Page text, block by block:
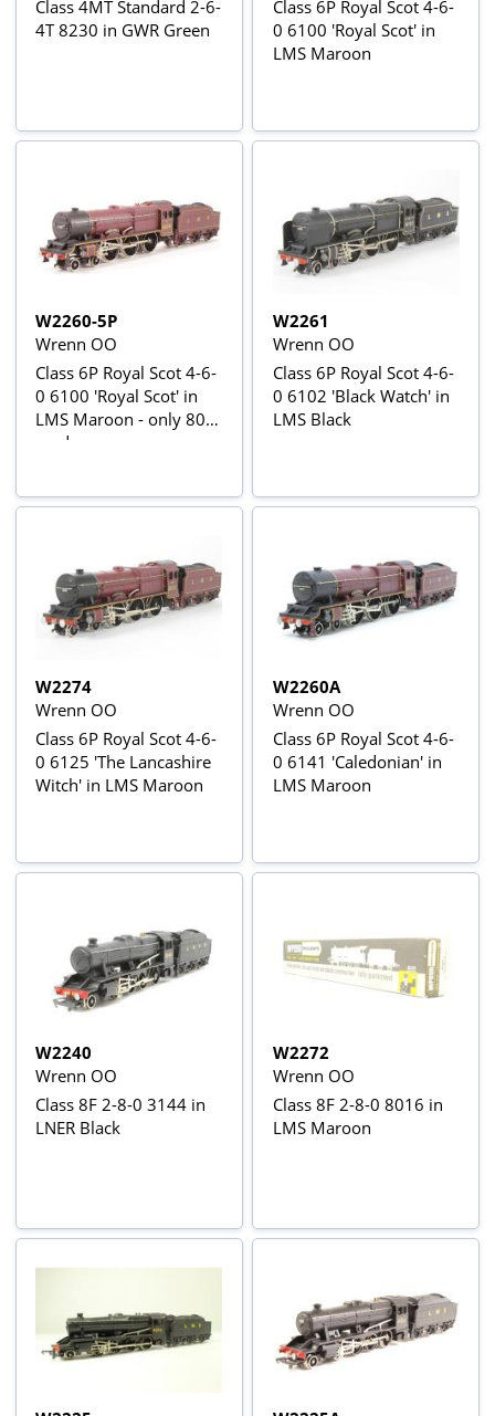
Class 4MT Standard 2-6-
4T 8230 in GWR Green
Class 6P Royal Scot 4-6-
0 6100 'Royal Scot' in
LMS Maroon
W2260-5P
Wrenn OO
Class 6P Royal Scot 4-6-
0 6100 'Royal Scot' in
LMS Maroon - only 80
made
W2261
Wrenn OO
Class 6P Royal Scot 4-6-
0 6102 'Black Watch' in
LMS Black
W2274
Wrenn OO
Class 6P Royal Scot 4-6-
0 6125 'The Lancashire
Witch' in LMS Maroon
W2260A
Wrenn OO
Class 6P Royal Scot 4-6-
0 6141 'Caledonian' in
LMS Maroon
W2240
Wrenn OO
Class 8F 2-8-0 3144 in
LNER Black
W2272
Wrenn OO
Class 8F 2-8-0 8016 in
LMS Maroon